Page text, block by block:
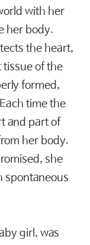
with her
her body.
the heart,
tissue of the
formed,
time the
and part of
her body.
she
spontaneous
girl, was